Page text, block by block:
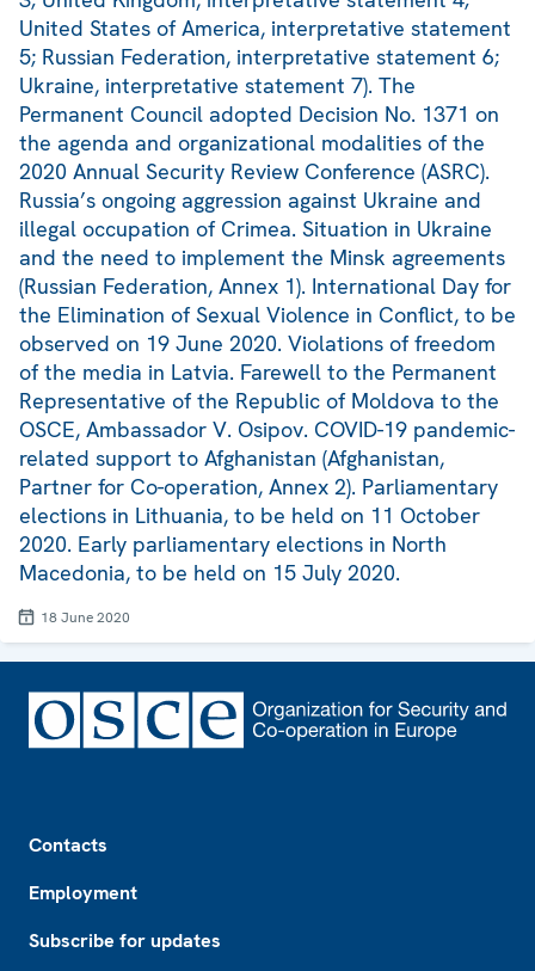
United States of America, interpretative statement
5; Russian Federation, interpretative statement 6;
Ukraine, interpretative statement 7). The
Permanent Council adopted Decision No. 1371 on
the agenda and organizational modalities of the
2020 Annual Security Review Conference (ASRC).
Russia’s ongoing aggression against Ukraine and
illegal occupation of Crimea. Situation in Ukraine
and the need to implement the Minsk agreements
(Russian Federation, Annex 1). International Day for
the Elimination of Sexual Violence in Conflict, to be
observed on 19 June 2020. Violations of freedom
of the media in Latvia. Farewell to the Permanent
Representative of the Republic of Moldova to the
OSCE, Ambassador V. Osipov. COVID-19 pandemic-
related support to Afghanistan (Afghanistan,
Partner for Co-operation, Annex 2). Parliamentary
elections in Lithuania, to be held on 11 October
2020. Early parliamentary elections in North
Macedonia, to be held on 15 July 2020.
18 June 2020
Contacts
Employment
Subscribe for updates